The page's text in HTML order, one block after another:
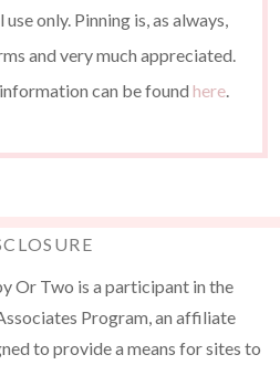
only. Pinning is, as always,
and very much appreciated.
can be found here.
Or Two is a participant in the
Program, an affiliate
to provide a means for sites to